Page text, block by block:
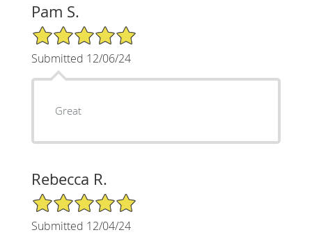
Pam S.
5/5 Star Rating
Submitted 12/06/24
Great
Rebecca R.
5/5 Star Rating
Submitted 12/04/24